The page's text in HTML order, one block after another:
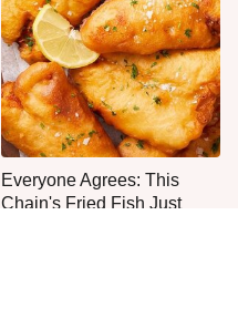
Everyone Agrees: This
Chain's Fried Fish Just